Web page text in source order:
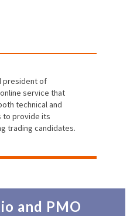
president of
service that
technical and
to provide its
trading candidates.
and PMO